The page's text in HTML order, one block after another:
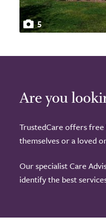
5
Are you
TrustedCare offers
themselves or a loved
Our specialist Care
identify the best